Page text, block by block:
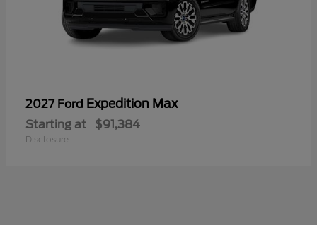
2027 Ford Expedition Max
Starting at $91,384
Disclosure